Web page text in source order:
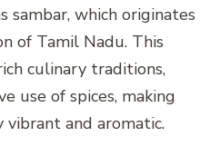
sambar, which originates
of Tamil Nadu. This
culinary traditions,
use of spices, making
and aromatic.